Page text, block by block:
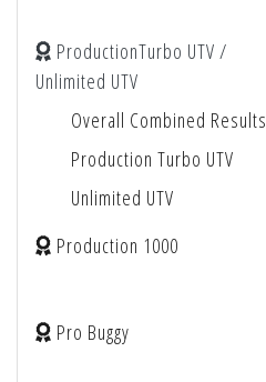
ProductionTurbo UTV /
Unlimited UTV
Overall Combined Results
Production Turbo UTV
Unlimited UTV
Production 1000
Pro Buggy